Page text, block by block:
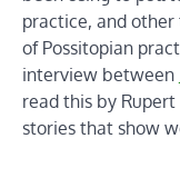
practice, and
of Possitopian
interview between
read this by
stories that show